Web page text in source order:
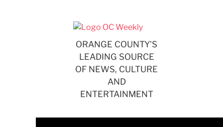
ORANGE COUNTY'S
LEADING SOURCE
OF NEWS, CULTURE
AND
ENTERTAINMENT